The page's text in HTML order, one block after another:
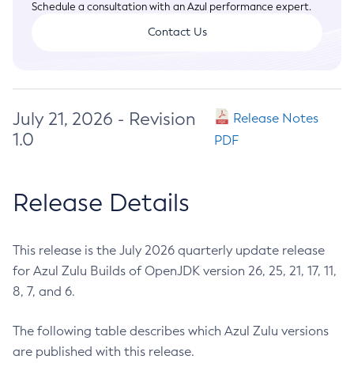
Schedule a consultation with an Azul performance expert.
Contact Us
July 21, 2026 - Revision
1.0
Release Notes
PDF
Release Details
This release is the July 2026 quarterly update release
for Azul Zulu Builds of OpenJDK version 26, 25, 21, 17, 11,
8, 7, and 6.
The following table describes which Azul Zulu versions
are published with this release.